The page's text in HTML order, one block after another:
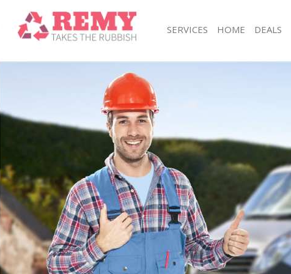
SERVICES
White Goods Disposal Merton Park London
Junk Clearance Merton Park London
Waste Clearance Merton Park London
Kitchen Bathroom Waste Disposal Merton Park
London
Sofa Bed Removal Disposal Merton Park London
Bulky Waste Collection Merton Park London
Rubbish Clearance Merton Park London
Waste Disposal Merton Park London
Waste Collection Merton Park London
Junk Disposal Merton Park London
Disposal Merton Park London
TV Recycling Disposal Merton Park London
Refuse Removal Merton Park London
HOME DEALS